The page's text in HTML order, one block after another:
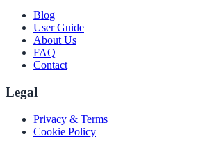
Blog
User Guide
About Us
FAQ
Contact
Legal
Privacy & Terms
Cookie Policy